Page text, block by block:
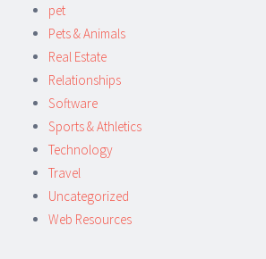
pet
Pets & Animals
Real Estate
Relationships
Software
Sports & Athletics
Technology
Travel
Uncategorized
Web Resources